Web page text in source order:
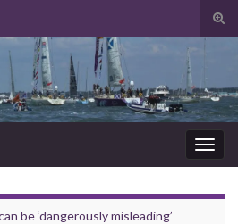
be ‘dangerously misleading’